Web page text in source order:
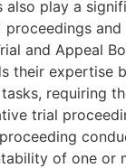
also play a
proceedings
and Appeal
their expertise
requiring
trial
of one or